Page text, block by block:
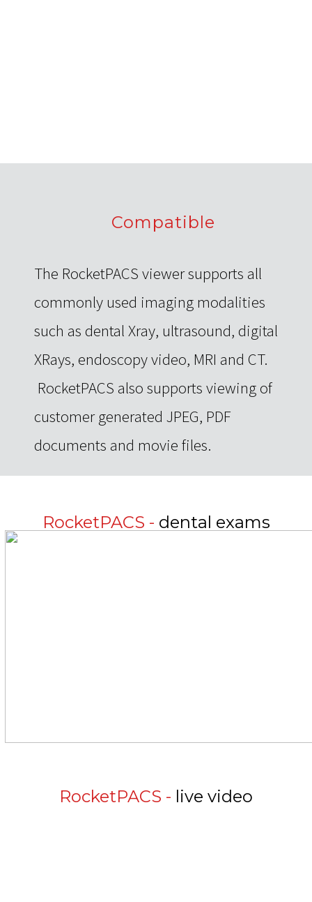
The RocketPACS viewer supports all
commonly used imaging modalities
such as dental Xray, ultrasound, digital
XRays, endoscopy video, MRI and CT.
RocketPACS also supports viewing of
customer generated JPEG, PDF
documents and movie files.
Compatible
RocketPACS - dental exams
RocketPACS - live video